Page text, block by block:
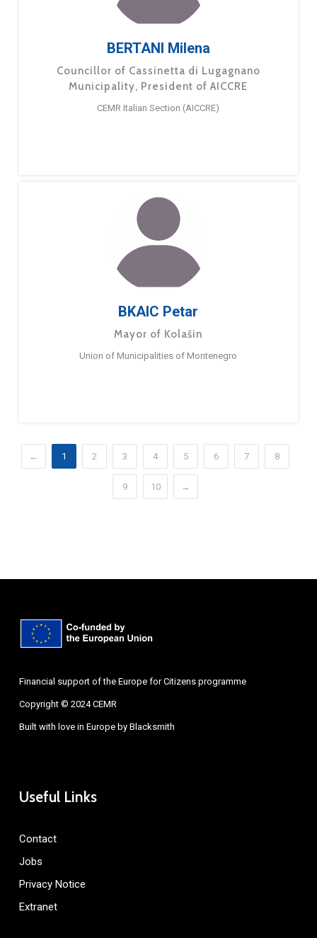
BERTANI Milena
Councillor of Cassinetta di Lugagnano
Municipality, President of AICCRE
CEMR Italian Section (AICCRE)
BKAIC Petar
Mayor of Kolašin
Union of Municipalities of Montenegro
← 1 2 3 4 5 6 7 8
9 10 →
Financial support of the Europe for Citizens programme
Copyright © 2024 CEMR
Built with love in Europe by Blacksmith
Useful Links
Contact
Jobs
Privacy Notice
Extranet